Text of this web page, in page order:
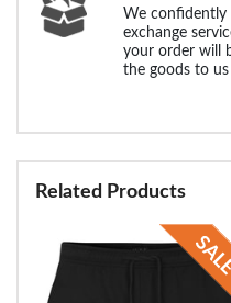
We confidently
exchange
your order will
the goods to
Related Products